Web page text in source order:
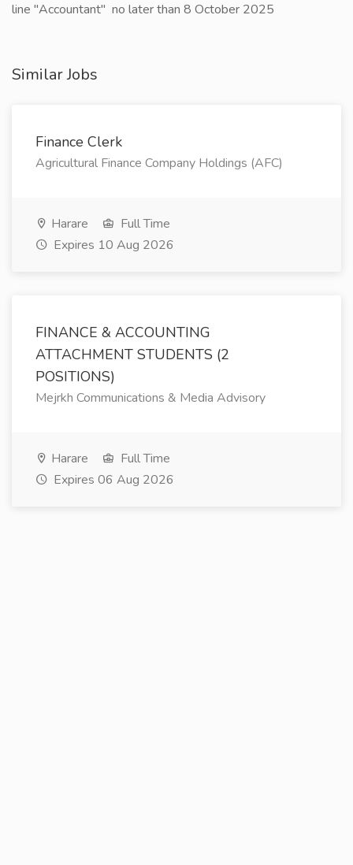
line "Accountant" no later than 8 October 2025
Similar Jobs
Finance Clerk
Agricultural Finance Company Holdings (AFC)
Harare
Full Time
Expires 10 Aug 2026
FINANCE & ACCOUNTING
ATTACHMENT STUDENTS (2
POSITIONS)
Mejrkh Communications & Media Advisory
Harare
Full Time
Expires 06 Aug 2026